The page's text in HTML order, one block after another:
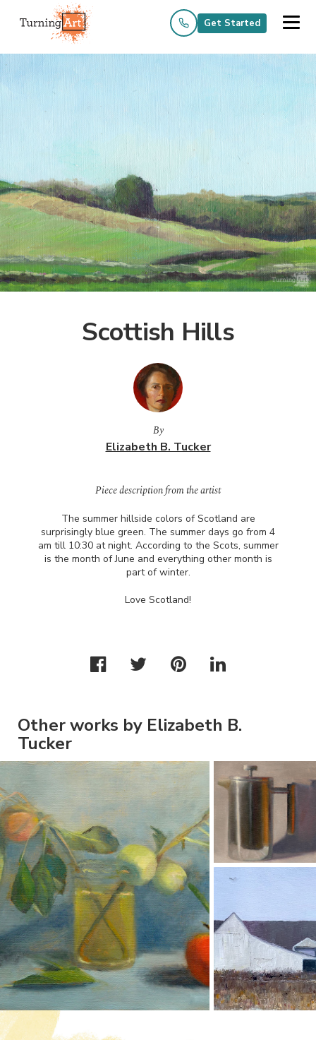
Get Started
Scottish Hills
By
Elizabeth B. Tucker
Piece description from the artist
The summer hillside colors of Scotland are
surprisingly blue green. The summer days go from 4
am till 10:30 at night. According to the Scots, summer
is the month of June and everything other month is
part of winter.
Love Scotland!
Other works by Elizabeth B.
Tucker